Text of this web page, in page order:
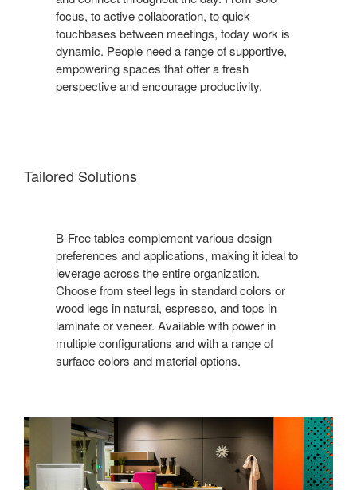
focus, to active collaboration, to quick
touchbases between meetings, today work is
dynamic. People need a range of supportive,
empowering spaces that offer a fresh
perspective and encourage productivity.
Tailored Solutions
B-Free tables complement various design
preferences and applications, making it ideal to
leverage across the entire organization.
Choose from steel legs in standard colors or
wood legs in natural, espresso, and tops in
laminate or veneer. Available with power in
multiple configurations and with a range of
surface colors and material options.